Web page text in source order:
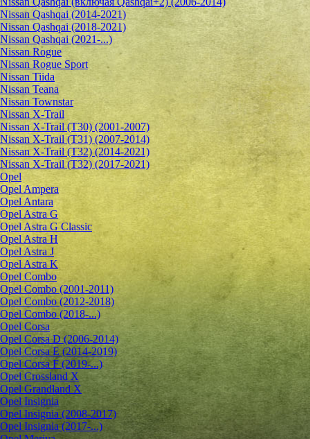
Nissan Qashqai (2014-2021)
Nissan Qashqai (2018-2021)
Nissan Qashqai (2021-...)
Nissan Rogue
Nissan Rogue Sport
Nissan Tiida
Nissan Teana
Nissan Townstar
Nissan X-Trail
Nissan X-Trail (T30) (2001-2007)
Nissan X-Trail (T31) (2007-2014)
Nissan X-Trail (T32) (2014-2021)
Nissan X-Trail (T32) (2017-2021)
Opel
Opel Ampera
Opel Antara
Opel Astra G
Opel Astra G Classic
Opel Astra H
Opel Astra J
Opel Astra K
Opel Combo
Opel Combo (2001-2011)
Opel Combo (2012-2018)
Opel Combo (2018-...)
Opel Corsa
Opel Corsa D (2006-2014)
Opel Corsa E (2014-2019)
Opel Corsa F (2019-...)
Opel Crossland X
Opel Grandland X
Opel Insignia
Opel Insignia (2008-2017)
Opel Insignia (2017-...)